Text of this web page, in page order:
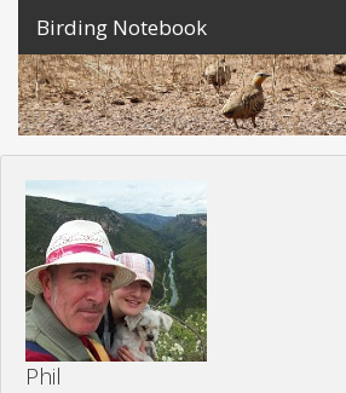
Birding Notebook
Expeditions
Places
Photos
Create an account
Sign In
Lang
Phil